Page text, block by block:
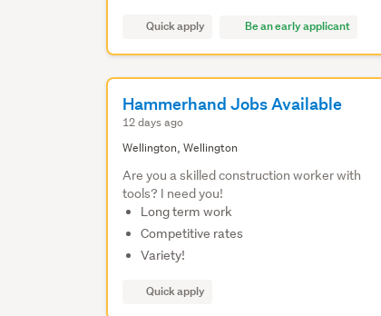
Quick apply Be an early applicant
Hammerhand Jobs Available
12 days ago
Wellington, Wellington
Are you a skilled construction worker with
tools? I need you!
Long term work
Competitive rates
Variety!
Quick apply